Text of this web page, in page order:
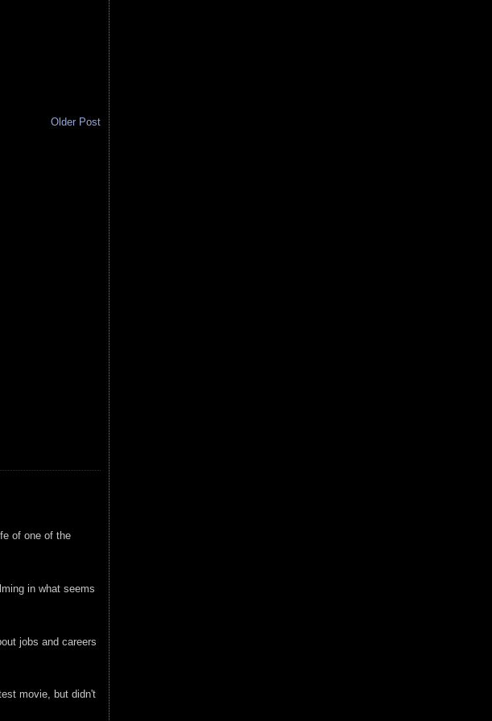
Older Post
of one of the
in what seems
jobs and careers
movie, but didn't